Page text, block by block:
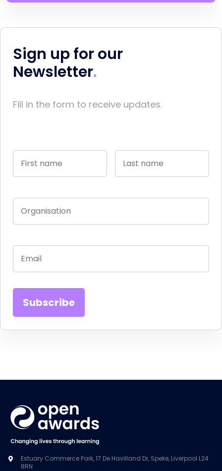
Sign up for our
Newsletter
Fill in the form to receive updates.
Estuary Commerce Park, 17 De Havilland Dr, Speke, Liverpool L24
8RN